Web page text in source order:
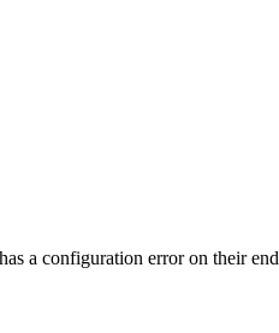
a configuration error on their